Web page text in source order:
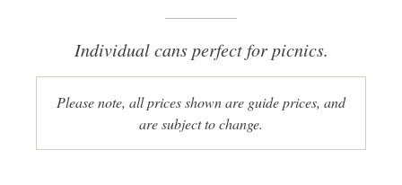
Individual cans perfect for picnics.
Please note, all prices shown are guide prices, and
are subject to change.